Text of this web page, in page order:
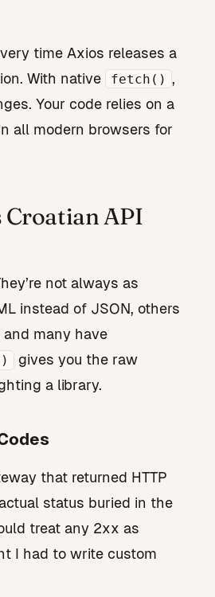
time Axios releases a
With native
fetch() ,
Your code relies on a
all modern browsers for
Croatian API
not always as
instead of JSON, others
many have
gives you the raw
a library.
that returned HTTP
status buried in the
treat any 2xx as
I had to write custom